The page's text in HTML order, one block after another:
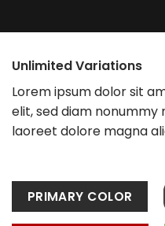
Unlimited Variations
Lorem ipsum dolor sit
elit, sed diam nonummy
laoreet dolore magna
PRIMARY COLOR